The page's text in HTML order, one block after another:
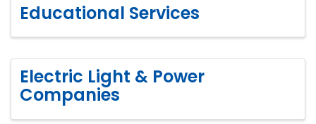
Educational Services
Electric Light & Power
Companies